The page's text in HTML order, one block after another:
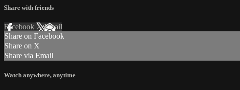
Share with friends
Facebook XEmail
Share on Facebook
Share on X
Share via Email
Watch anywhere, anytime